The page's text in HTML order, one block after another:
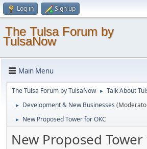
Log in Sign up
The Tulsa Forum by
TulsaNow
Main Menu
The Tulsa Forum by TulsaNow ► Talk About
► Development & New Businesses
► New Proposed Tower for OKC
New Proposed Tower